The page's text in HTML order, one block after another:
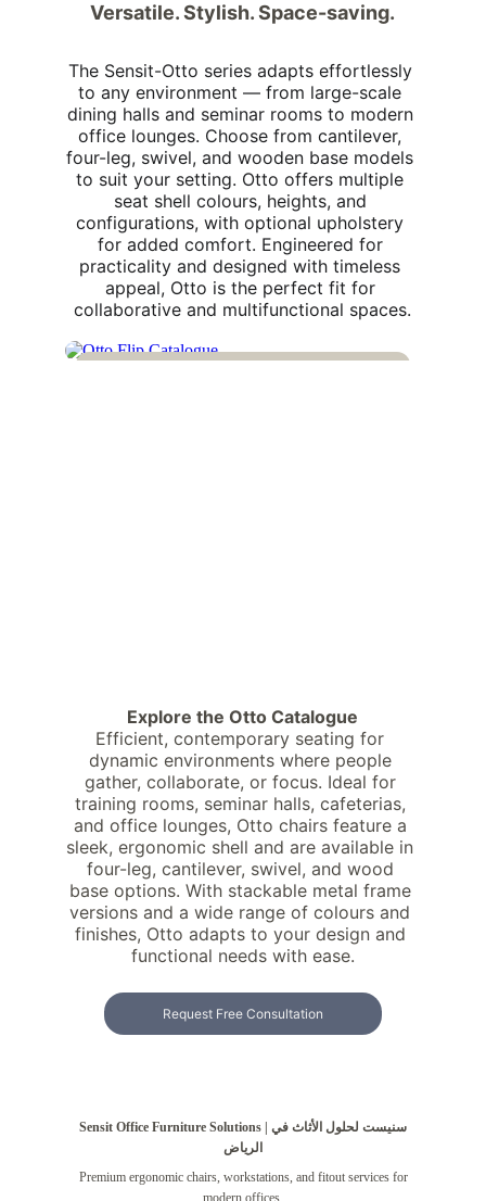
Versatile. Stylish. Space-saving.
The Sensit-Otto series adapts effortlessly
to any environment — from large-scale
dining halls and seminar rooms to modern
office lounges. Choose from cantilever,
four-leg, swivel, and wooden base models
to suit your setting. Otto offers multiple
seat shell colours, heights, and
configurations, with optional upholstery
for added comfort. Engineered for
practicality and designed with timeless
appeal, Otto is the perfect fit for
collaborative and multifunctional spaces.
Request Free Consultation
Explore the Otto Catalogue
Efficient, contemporary seating for
dynamic environments where people
gather, collaborate, or focus. Ideal for
training rooms, seminar halls, cafeterias,
and office lounges, Otto chairs feature a
sleek, ergonomic shell and are available in
four-leg, cantilever, swivel, and wood
base options. With stackable metal frame
versions and a wide range of colours and
finishes, Otto adapts to your design and
functional needs with ease.